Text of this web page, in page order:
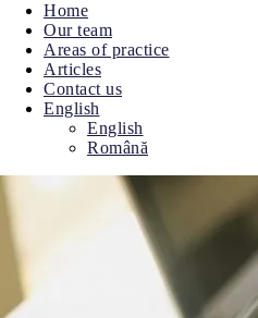
Home
Our team
Areas of practice
Articles
Contact us
English
English
Română